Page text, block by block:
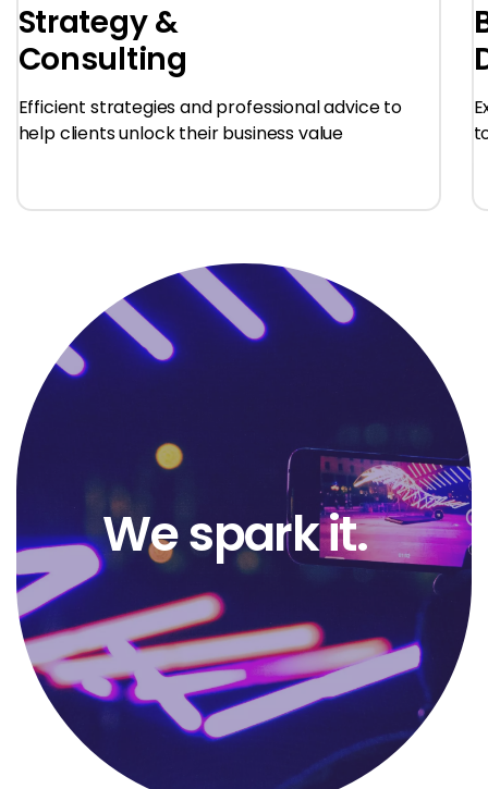
Strategy &
Consulting
Efficient strategies and professional advice to
help clients unlock their business value
Wespark it.
keep the
flame.
impact.